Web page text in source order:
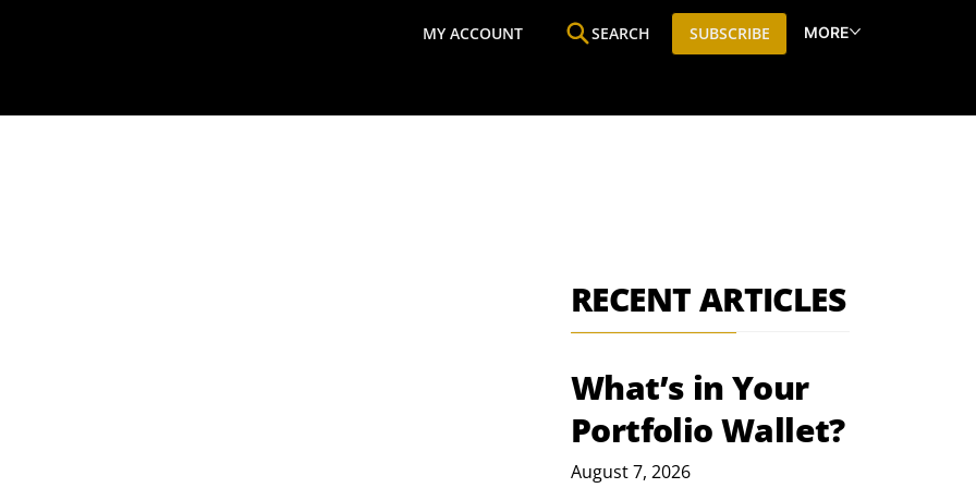
MY ACCOUNT SEARCH SUBSCRIBE MORE
RECENT ARTICLES
What’s in Your
Portfolio Wallet?
August 7, 2026